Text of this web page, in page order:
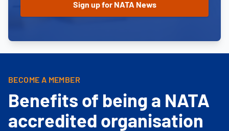
BECOME A MEMBER
Benefits of being a NATA
accredited organisation